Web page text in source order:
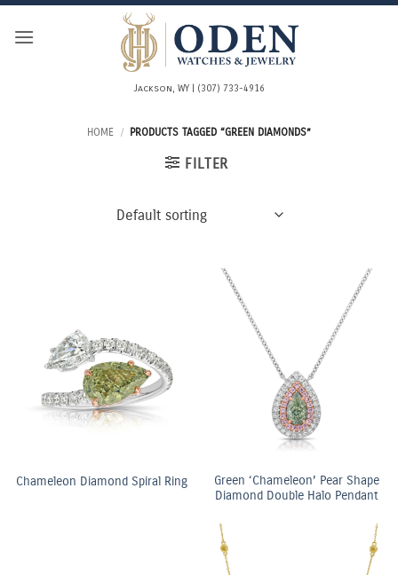
Skip
Jackson, WY | (307) 733-4916
HOME / PRODUCTS TAGGED “GREEN DIAMONDS”
FILTER
Chameleon Diamond Spiral Ring
Green ‘Chameleon’ Pear Shape
Diamond Double Halo Pendant